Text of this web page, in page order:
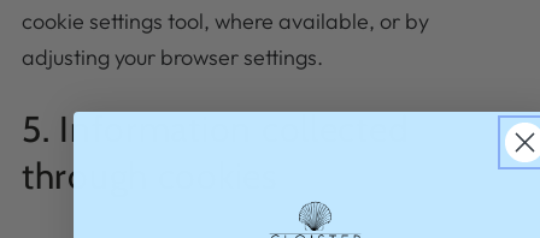
cookie settings tool, where available, or by
adjusting your browser settings.
5. Information collected
through cookies